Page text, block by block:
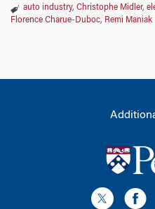
auto industry, Christophe Midler,
Florence Charue-Duboc, Remi Maniak